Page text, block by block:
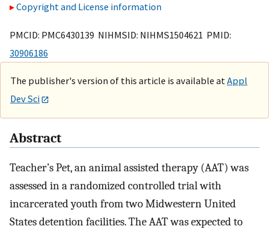
Copyright and License information
PMCID: PMC6430139 NIHMSID: NIHMS1504621 PMID:
30906186
The publisher's version of this article is available at Appl
Dev Sci
Abstract
Teacher’s Pet, an animal assisted therapy (AAT) was
assessed in a randomized controlled trial with
incarcerated youth from two Midwestern United
States detention facilities. The AAT was expected to